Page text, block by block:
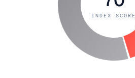
INDEX SCORE